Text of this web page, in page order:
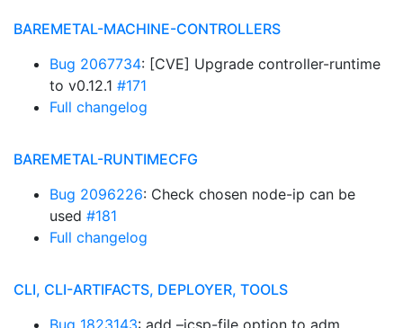
BAREMETAL-MACHINE-CONTROLLERS
Bug 2067734: [CVE] Upgrade controller-runtime
to v0.12.1 #171
Full changelog
BAREMETAL-RUNTIMECFG
Bug 2096226: Check chosen node-ip can be
used #181
Full changelog
CLI, CLI-ARTIFACTS, DEPLOYER, TOOLS
Bug 1823143: add –icsp-file option to adm